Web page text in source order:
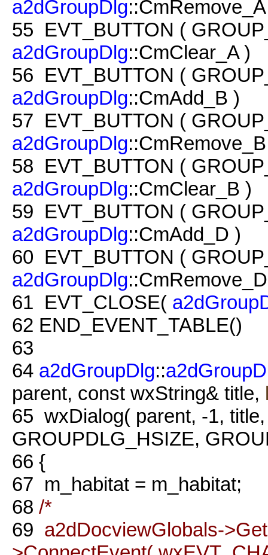
a2dGroupDlg
55 EVT_BUTTON (
a2dGroupDlg::CmClear_A )
56 EVT_BUTTON (
a2dGroupDlg::CmAdd_B )
57 EVT_BUTTON (
a2dGroupDlg
58 EVT_BUTTON (
a2dGroupDlg::CmClear_B )
59 EVT_BUTTON (
a2dGroupDlg::CmAdd_D )
60 EVT_BUTTON (
a2dGroupDlg
61 EVT_CLOSE(
62 END_EVENT_TABLE()
63
64 a2dGroupDlg::
parent, const wxString& title,
65 wxDialog( parent, -1,
GROUPDLG_HSIZE,
66 {
67 m_habitat = m_habitat;
68 /*
69 a2dDocviewGlobals-